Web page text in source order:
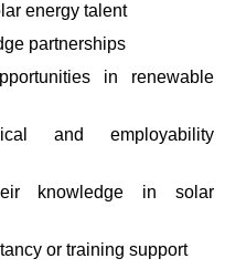
energy talent
partnerships
in renewable
and employability
knowledge in solar
or training support